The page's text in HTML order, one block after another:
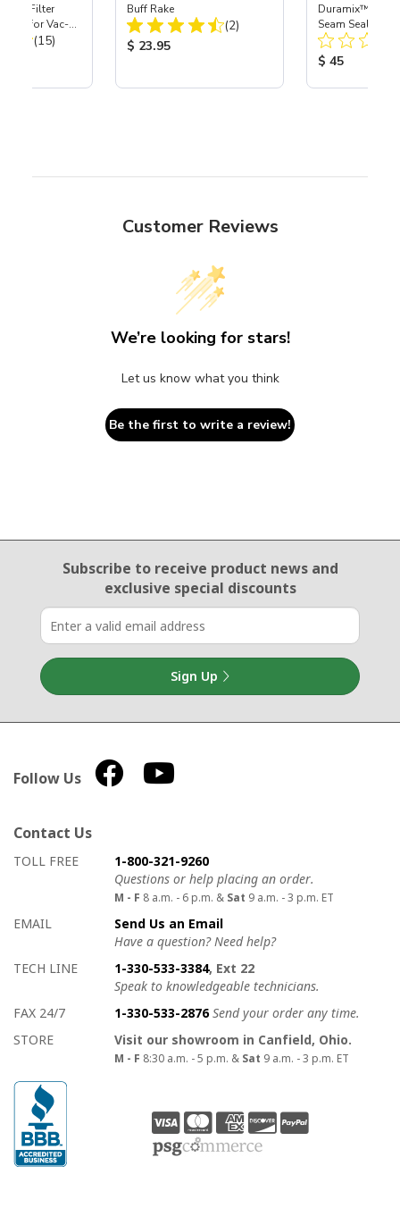
Filter
for Vac-
Total Reviews:
(15)
Buff Rake
Total Reviews:
(2)
Product Price:
$ 23.95
Duramix™ 2K
Seam Sealers -
Product
$ 45
Customer Reviews
We’re looking for stars!
Let us know what you think
Be the first to write a review!
Email Sign Up
Subscribe to receive product newsand
exclusive special discounts
Sign Up
Follow Us
Contact Us
How to contact us
Details on ways to contact us
TOLL FREE
1-800-321-9260
Questions or help placing an order.
M - F 8 a.m. - 6 p.m. & Sat 9 a.m. - 3 p.m. ET
EMAIL
Send Us an Email
Have a question? Need help?
TECH LINE
1-330-533-3384, Ext 22
Speak to knowledgeable technicians.
FAX 24/7
1-330-533-2876 Send your order any time.
STORE
Visit our showroom in Canfield, Ohio.
M - F 8:30 a.m. - 5 p.m. & Sat 9 a.m. - 3 p.m. ET